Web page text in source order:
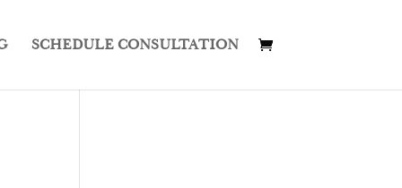
SCHEDULE CONSULTATION